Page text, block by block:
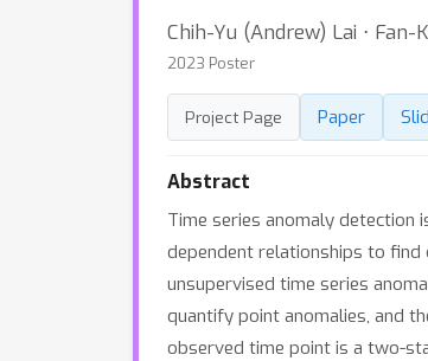
Chih-Yu (Andrew) Lai ⋅ Fan-
2023 Poster
Project Page Paper
Abstract
Time series anomaly detection
dependent relationships to find
unsupervised time series
quantify point anomalies, and
observed time point is a two-